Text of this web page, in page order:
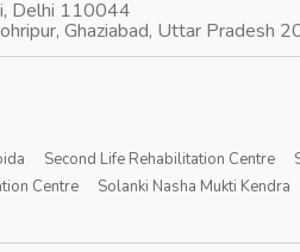
Delhi 110044
Ghaziabad, Uttar Pradesh
Second Life Rehabilitation Centre
Centre Solanki Nasha Mukti Kendra